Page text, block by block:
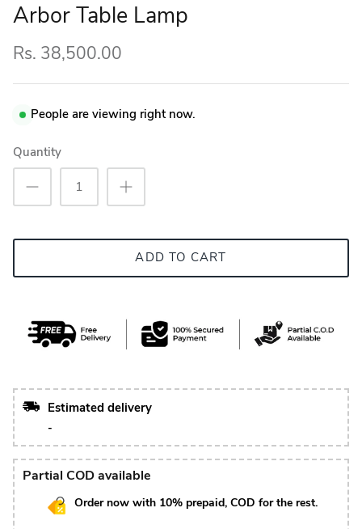
Arbor Table Lamp
Rs. 38,500.00
People are viewing right now.
Quantity
ADD TO CART
Estimated delivery
-
Partial COD available
Order now with 10% prepaid, COD for the rest.